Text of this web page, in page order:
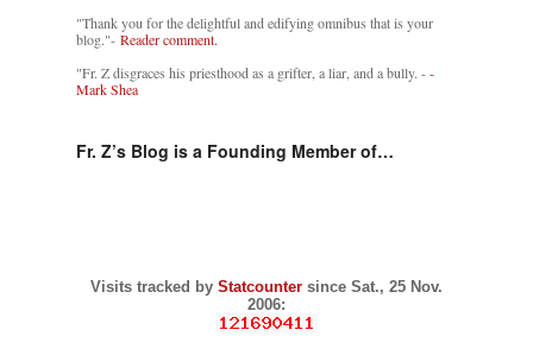
"Thank you for the delightful and edifying omnibus that is your
blog."- Reader comment.
"Fr. Z disgraces his priesthood as a grifter, a liar, and a bully. --
Mark Shea
Fr. Z’s Blog is a Founding Member of…
Visits tracked by Statcounter since Sat., 25 Nov.
2006: